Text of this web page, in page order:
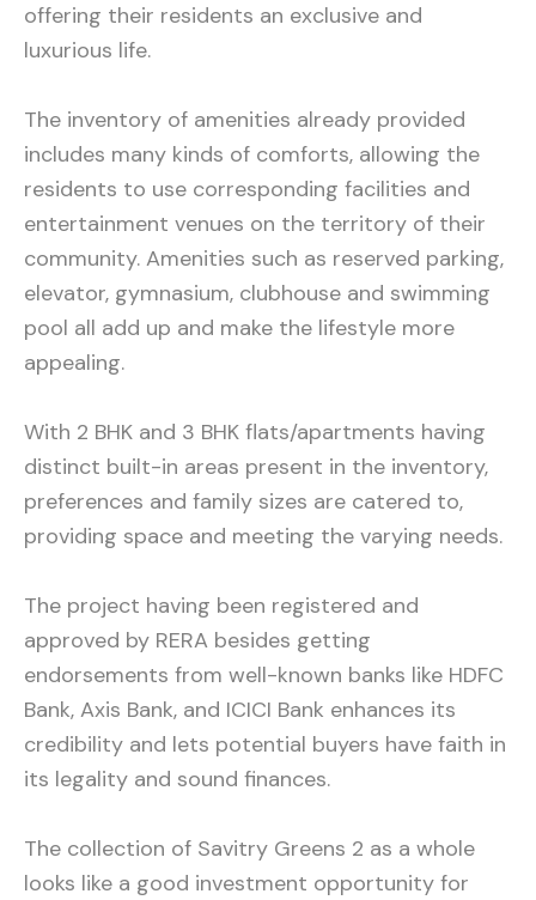
offering their residents an exclusive and
luxurious life.
The inventory of amenities already provided
includes many kinds of comforts, allowing the
residents to use corresponding facilities and
entertainment venues on the territory of their
community. Amenities such as reserved parking,
elevator, gymnasium, clubhouse and swimming
pool all add up and make the lifestyle more
appealing.
With 2 BHK and 3 BHK flats/apartments having
distinct built-in areas present in the inventory,
preferences and family sizes are catered to,
providing space and meeting the varying needs.
The project having been registered and
approved by RERA besides getting
endorsements from well-known banks like HDFC
Bank, Axis Bank, and ICICI Bank enhances its
credibility and lets potential buyers have faith in
its legality and sound finances.
The collection of Savitry Greens 2 as a whole
looks like a good investment opportunity for